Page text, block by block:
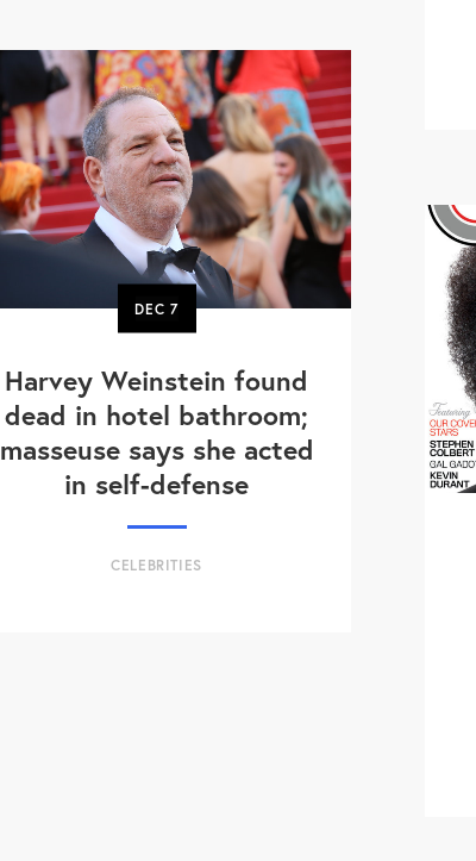
DEC 7
Harvey Weinstein found
dead in hotel bathroom;
masseuse says she acted
in self-defense
CELEBRITIES